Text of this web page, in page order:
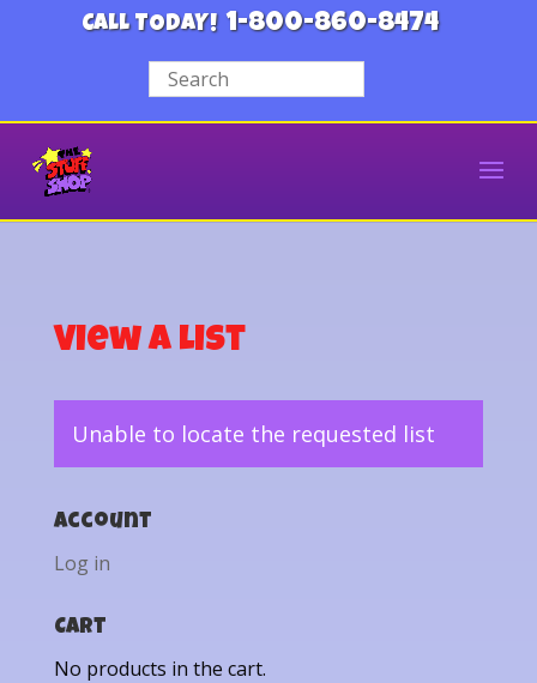
CALL TODAY! 1-800-860-8474
View a List
Unable to locate the requested list
Account
Log in
Cart
No products in the cart.